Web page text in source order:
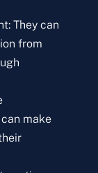
They can
from
make